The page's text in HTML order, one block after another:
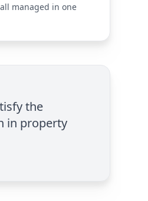
managed in one
the
in property